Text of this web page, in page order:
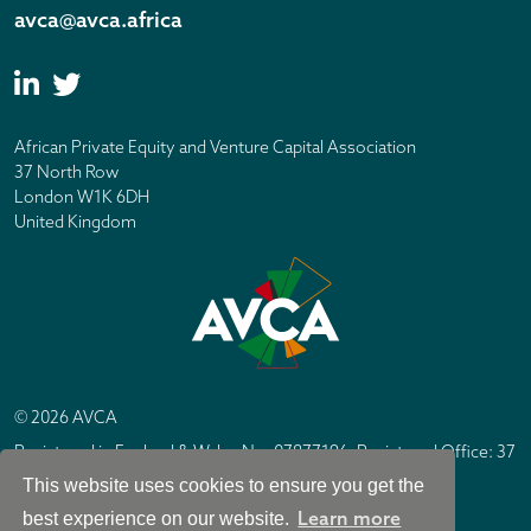
This website uses cookies to ensure you get the
best experience on our website. Learn more
avca@avca.africa
African Private Equity and Venture Capital Association
37 North Row
London W1K 6DH
United Kingdom
© 2026 AVCA
Registered in England & Wales No. 07877196. Registered Office: 37
North Row, London W1K 6DH
Site byIC Design London